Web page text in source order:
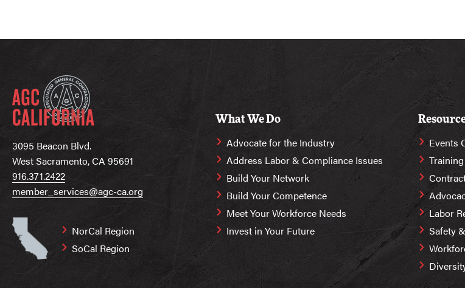
3095 Beacon Blvd.
West Sacramento, CA 95691
916.371.2422
member_services@agc-ca.org
NorCal Region
SoCal Region
What We Do
Advocate for the Industry
Address Labor & Compliance Issues
Build Your Network
Build Your Competence
Meet Your Workforce Needs
Invest in Your Future
Events
Labor
Safety